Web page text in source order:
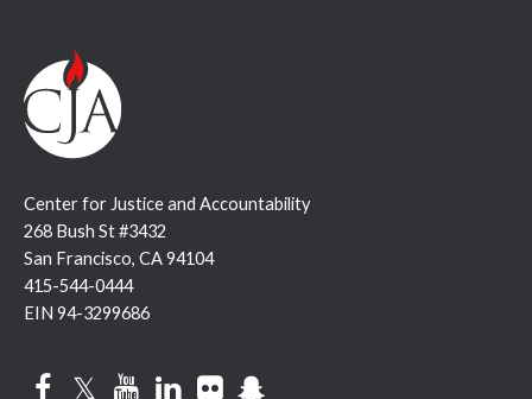
Center for Justice and Accountability
268 Bush St #3432
San Francisco, CA 94104
415-544-0444
EIN 94-3299686
FacebookTwitterYouTubeLinkedInFlickr